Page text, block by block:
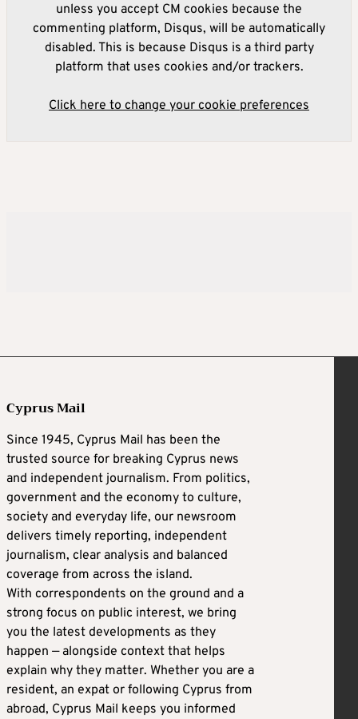
unless you accept CM cookies because the
commenting platform, Disqus, will be automatically
disabled. This is because Disqus is a third party
platform that uses cookies and/or trackers.
Click here to change your cookie preferences
Cyprus Mail
Since 1945, Cyprus Mail has been the
trusted source for breaking Cyprus news
and independent journalism. From politics,
government and the economy to culture,
society and everyday life, our newsroom
delivers timely reporting, independent
journalism, clear analysis and balanced
coverage from across the island.
With correspondents on the ground and a
strong focus on public interest, we bring
you the latest developments as they
happen — alongside context that helps
explain why they matter. Whether you are a
resident, an expat or following Cyprus from
abroad, Cyprus Mail keeps you informed